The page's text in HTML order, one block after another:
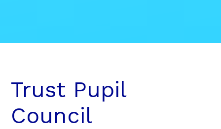
Trust Pupil
Council